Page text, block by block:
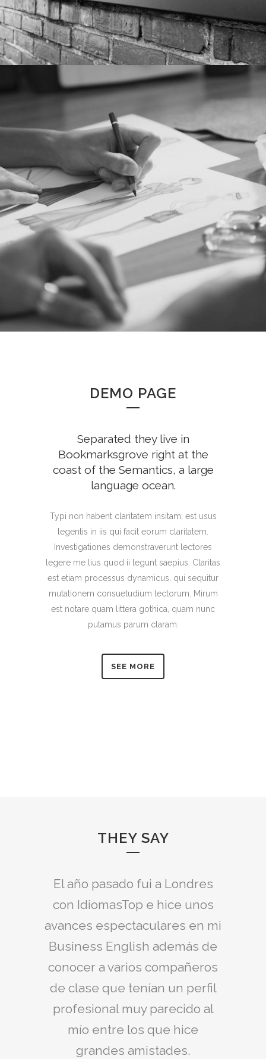
DEMO PAGE
Separated they live in
Bookmarksgrove right at the
coast of the Semantics, a large
language ocean.
Typi non habent claritatem insitam; est usus
legentis in iis qui facit eorum claritatem.
Investigationes demonstraverunt lectores
legere me lius quod ii legunt saepius. Claritas
est etiam processus dynamicus, qui sequitur
mutationem consuetudium lectorum. Mirum
est notare quam littera gothica, quam nunc
putamus parum claram.
SEE MORE
THEY SAY
Idiomas Top envió un profesor
excelente a mi Empresa y nos
preparó para el Examen BEC
Vantage, el cual aprobamos
todos con buena nota.
El año pasado fui a Londres
con IdiomasTop e hice unos
avances espectaculares en mi
Business English además de
conocer a varios compañeros
de clase que tenían un perfil
profesional muy parecido al
mío entre los que hice
grandes amistades.